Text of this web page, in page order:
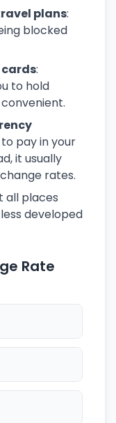
plans:
blocked
:
to hold
pay in your
it usually
rates.
all places
developed
Rate